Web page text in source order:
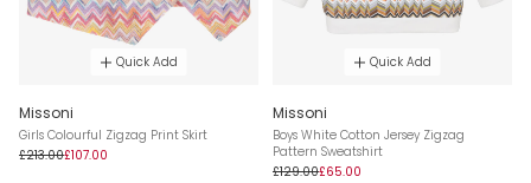
Quick Add
Missoni
Girls Colourful Zigzag Print Skirt
£213.00£107.00
Quick Add
Missoni
Boys White Cotton Jersey Zigzag
Pattern Sweatshirt
£129.00£65.00